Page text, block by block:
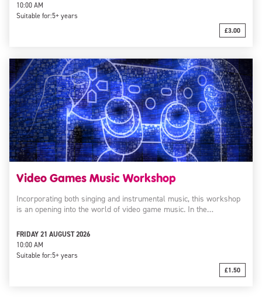
10:00 AM
Suitable for:5+ years
£3.00
Video Games Music Workshop
Incorporating both singing and instrumental music, this workshop
is an opening into the world of video game music. In the…
FRIDAY 21 AUGUST 2026
10:00 AM
Suitable for:5+ years
£1.50